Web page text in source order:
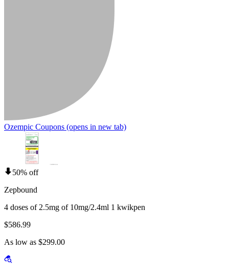
Ozempic Coupons (opens in new tab)
50% off
Zepbound
4 doses of 2.5mg of 10mg/2.4ml 1 kwikpen
$586.99
As low as $299.00